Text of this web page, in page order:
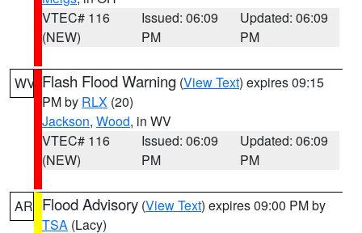
VTEC# 116
(NEW)
Issued: 06:09
PM
Updated: 06:09
PM
WV Flash Flood Warning (View Text) expires 09:15
PM by RLX (20)
Jackson, Wood, in WV
VTEC# 116
(NEW)
Issued: 06:09
PM
Updated: 06:09
PM
AR Flood Advisory (View Text) expires 09:00 PM by
TSA (Lacy)